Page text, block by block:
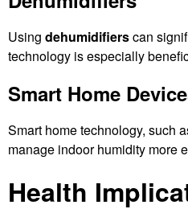
Using dehumidifierscan
technology is especially
Smart Home
Smart home technology, such
manage indoor humidity more
Health